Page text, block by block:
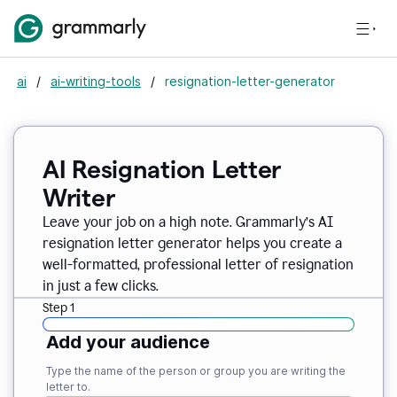
ai / ai-writing-tools / resignation-letter-generator
AI Resignation Letter
Writer
Leave your job on a high note. Grammarly’s AI
resignation letter generator helps you create a
well-formatted, professional letter of resignation
in just a few clicks.
Step 1
Add your audience
Type the name of the person or group you are writing the
letter to.